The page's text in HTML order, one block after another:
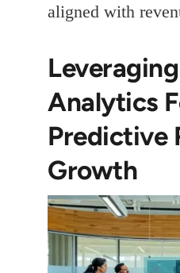
aligned with
Analytics
Predictive
Growth